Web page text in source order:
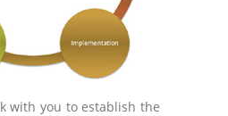
with you to establish the